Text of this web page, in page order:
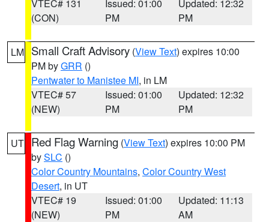
VTEC# 131
(CON)
Issued: 01:00
PM
Updated: 12:32
PM
LM Small Craft Advisory (View Text) expires 10:00
PM byGRR ()
Pentwater to Manistee MI, in LM
VTEC# 57
(NEW)
Issued: 01:00
PM
Updated: 12:32
PM
UT Red Flag Warning (View Text) expires 10:00 PM
bySLC ()
Color Country Mountains, Color Country West
Desert, in UT
VTEC# 19
(NEW)
Issued: 01:00
PM
Updated: 11:13
AM